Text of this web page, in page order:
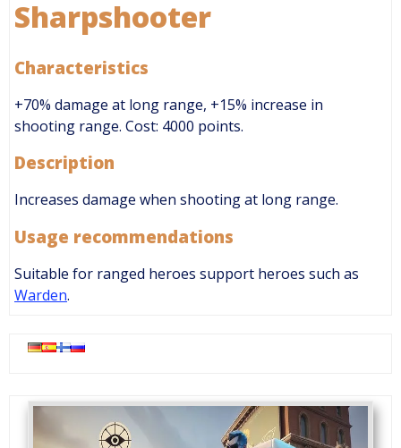
Sharpshooter
Characteristics
+70% damage at long range, +15% increase in
shooting range. Cost: 4000 points.
Description
Increases damage when shooting at long range.
Usage recommendations
Suitable for ranged heroes support heroes such as
Warden.